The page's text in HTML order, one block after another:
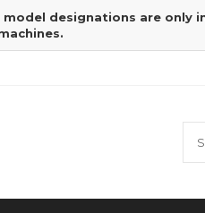
designations are